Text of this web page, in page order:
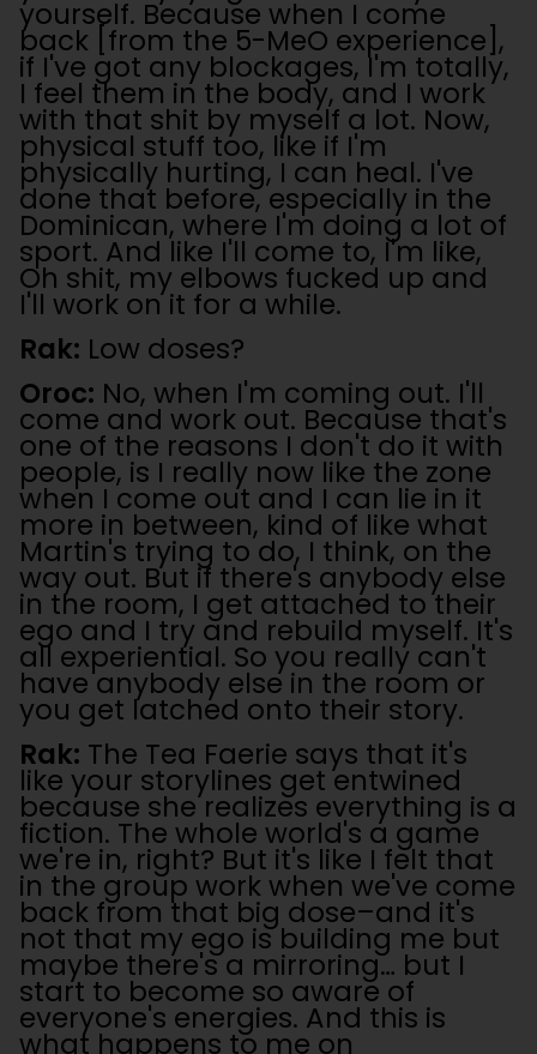
yourself. Because when I come
back [from the 5-MeO experience],
if I've got any blockages, I'm totally,
I feel them in the body, and I work
with that shit by myself a lot. Now,
physical stuff too, like if I'm
physically hurting, I can heal. I've
done that before, especially in the
Dominican, where I'm doing a lot of
sport. And like I'll come to, I'm like,
Oh shit, my elbows fucked up and
I'll work on it for a while.
Rak: Low doses?
Oroc: No, when I'm coming out. I'll
come and work out. Because that's
one of the reasons I don't do it with
people, is I really now like the zone
when I come out and I can lie in it
more in between, kind of like what
Martin's trying to do, I think, on the
way out. But if there's anybody else
in the room, I get attached to their
ego and I try and rebuild myself. It's
all experiential. So you really can't
have anybody else in the room or
you get latched onto their story.
Rak: The Tea Faerie says that it's
like your storylines get entwined
because she realizes everything is a
fiction. The whole world's a game
we're in, right? But it's like I felt that
in the group work when we've come
back from that big dose–and it's
not that my ego is building me but
maybe there's a mirroring… but I
start to become so aware of
everyone's energies. And this is
what happens to me on